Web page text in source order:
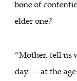
bone of
elder one?
“Mother, tell us
day — at the